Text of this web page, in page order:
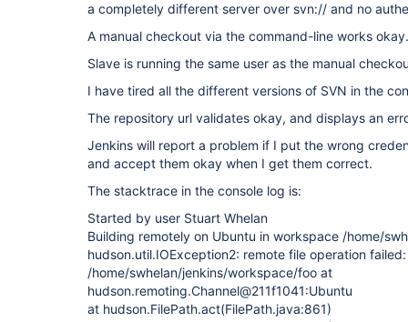
a completely different server over svn:// and no
A manual checkout via the command-line works okay.
Slave is running the same user as the manual
I have tired all the different versions of SVN in the
The repository url validates okay, and displays an
Jenkins will report a problem if I put the wrong
and accept them okay when I get them correct.
The stacktrace in the console log is:
Started by user Stuart Whelan
Building remotely on Ubuntu in workspace /home/
hudson.util.IOException2: remote file operation failed:
/home/swhelan/jenkins/workspace/foo at
hudson.remoting.Channel@211f1041:Ubuntu
at hudson.FilePath.act(FilePath.java:861)